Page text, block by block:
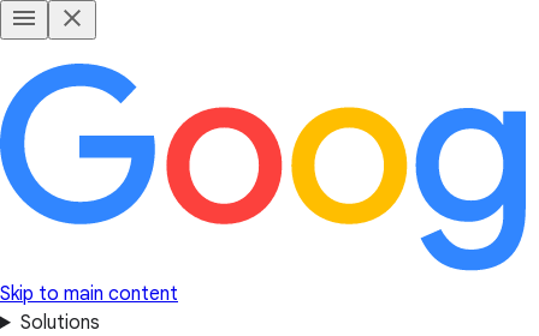
Skip to main content
Solutions